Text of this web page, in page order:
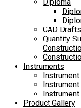
Diploma
CAD
Quantity
Instruments
Instrument
Product Gallery